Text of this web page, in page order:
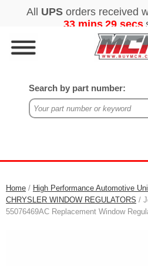
Search by part number:
Home / High Performance Automotive
CHRYSLER WINDOW REGULATORS /
55076469AC Replacement Window